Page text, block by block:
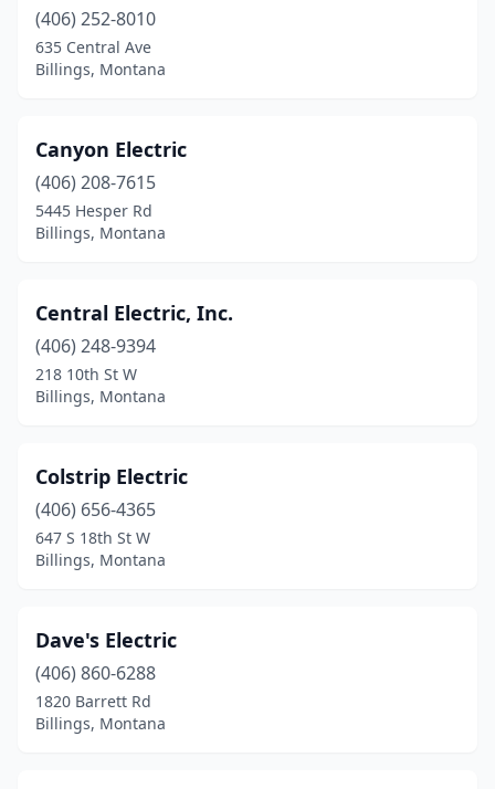
(406) 252-8010
635 Central Ave
Billings, Montana
Canyon Electric
(406) 208-7615
5445 Hesper Rd
Billings, Montana
Central Electric, Inc.
(406) 248-9394
218 10th St W
Billings, Montana
Colstrip Electric
(406) 656-4365
647 S 18th St W
Billings, Montana
Dave's Electric
(406) 860-6288
1820 Barrett Rd
Billings, Montana